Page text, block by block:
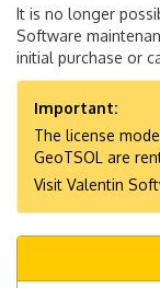
It is no longer
Software
initial purchase or
Important:
The license
GeoTSOL are
Visit Valentin